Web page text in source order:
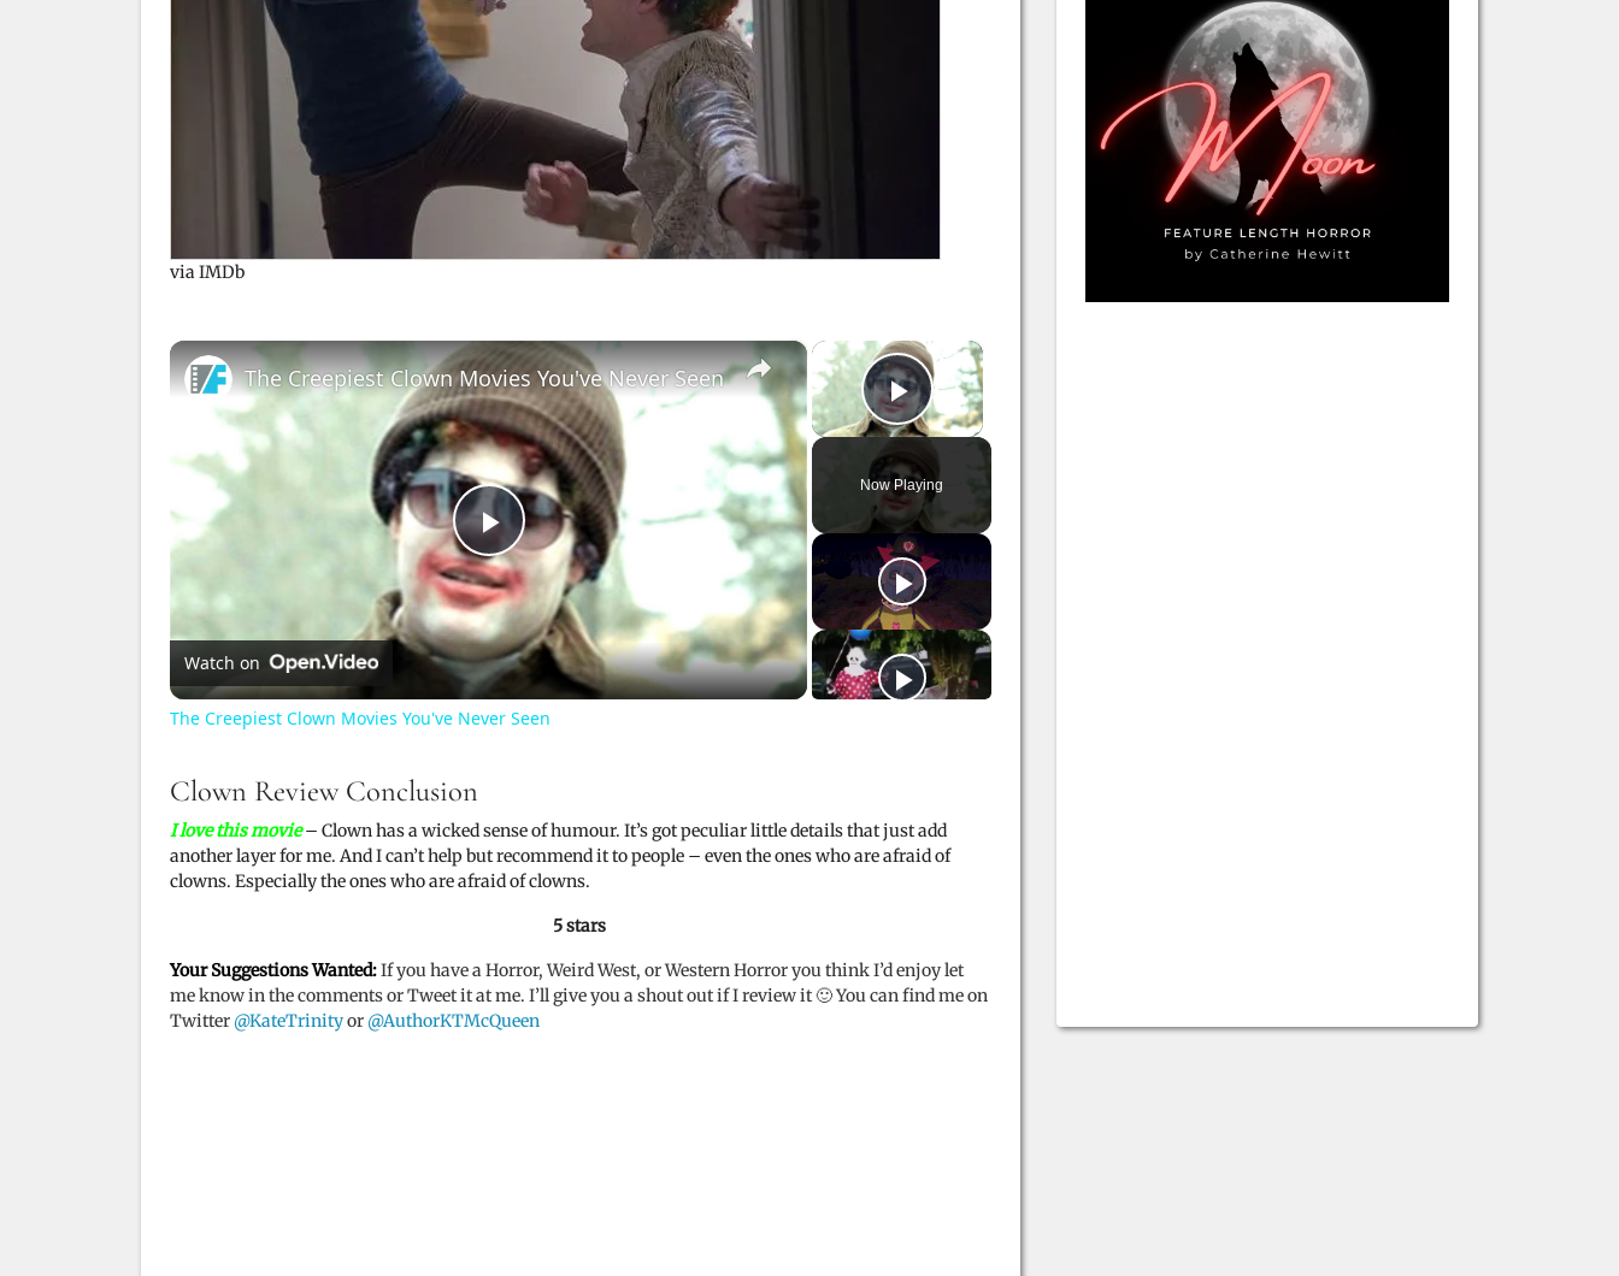
via IMDb
×
Play Video
Now Playing
×
P
l
a
V
d
The Creepiest Clown Movies You've Never Seen
Watch on
The Creepiest Clown Movies You've Never Seen
Clown Review Conclusion
I love this movie– Clown has a wicked sense of humour. It’s got peculiar little details that just add
another layer for me. And I can’t help but recommend it to people – even the ones who are afraid of
clowns. Especially the ones who are afraid of clowns.
5 stars
Your Suggestions Wanted:If you have a Horror, Weird West, or Western Horror you think I’d enjoy let
me know in the comments or Tweet it at me. I’ll give you a shout out if I review it 🙂 You can find me on
Twitter @KateTrinityor @AuthorKTMcQueen